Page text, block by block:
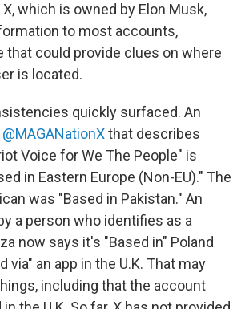
which is owned by Elon Musk,
to most accounts,
that could provide clues on where
is located.
quickly surfaced. An
@MAGANationXthat describes
Voice for We The People" is
in Eastern Europe (Non-EU)." The
was "Based in Pakistan." An
a person who identifies as a
now says it's "Based in" Poland
via" an app in the U.K. That may
including that the account